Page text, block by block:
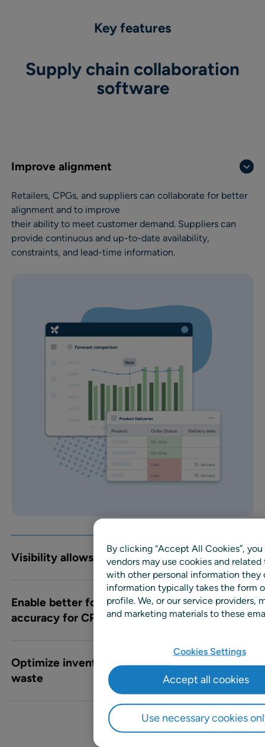
Key features
Supply chain collaboration
software
Improve alignment
Retailers, CPGs, and suppliers can collaborate for better
alignment and to improve
their ability to meet customer demand. Suppliers can
provide continuous and up-to-date availability,
constraints, and lead-time information.
Visibility allows rapid responses
Enable better forecast and planning
accuracy for CPGs
Optimize inventory levels for reduced
waste
By clicking “Accept All Cookies”,
vendors may use cookies and
with other personal information they
information typically takes the form
profile. We, or our service
and marketing materials to these
Cookies Settings
Use necessary cookies
Accept all cookies